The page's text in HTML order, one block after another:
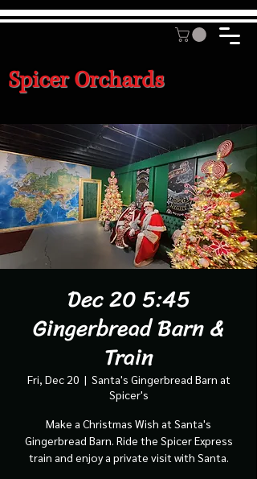
Spicer Orchards
Dec 20 5:45
Gingerbread Barn &
Train
Fri, Dec 20
  |
Santa's Gingerbread Barn at
Spicer's
Make a Christmas Wish at Santa's
Gingerbread Barn. Ride the Spicer Express
train and enjoy a private visit with Santa.